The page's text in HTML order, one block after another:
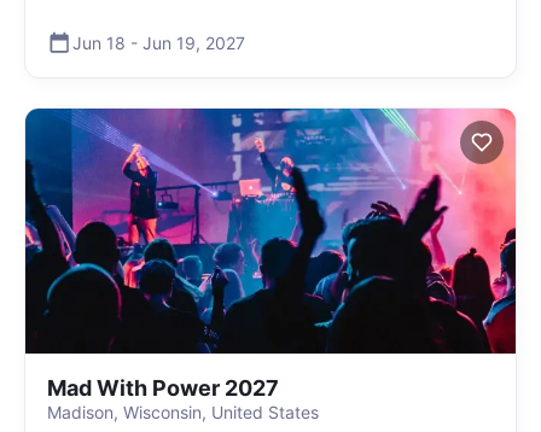
Jun 18 - Jun 19, 2027
Mad With Power 2027
Madison, Wisconsin, United States